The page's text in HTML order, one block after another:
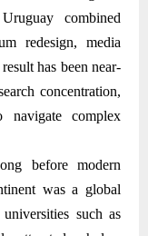
combined
redesign, media
has been near-
concentration,
navigate complex
before modern
was a global
such as